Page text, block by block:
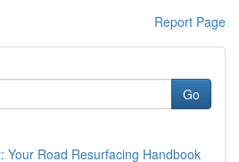
Report Page
Go
Your Road Resurfacing Handbook